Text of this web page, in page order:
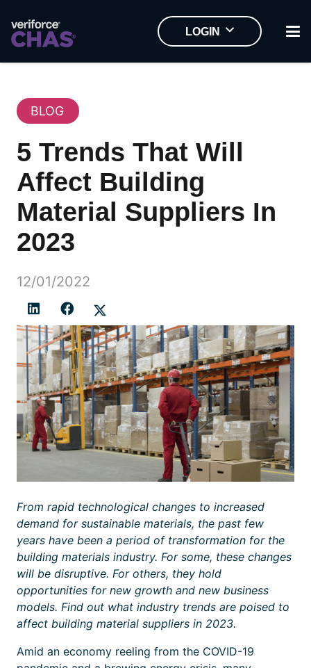
LOGIN
BLOG
5 Trends That Will
Affect Building
Material Suppliers In
2023
12/01/2022
From rapid technological changes to increased
demand for sustainable materials, the past few
years have been a period of transformation for the
building materials industry. For some, these changes
will be disruptive. For others, they hold
opportunities for new growth and new business
models. Find out what industry trends are poised to
affect building material suppliers in 2023.
Amid an economy reeling from the COVID-19